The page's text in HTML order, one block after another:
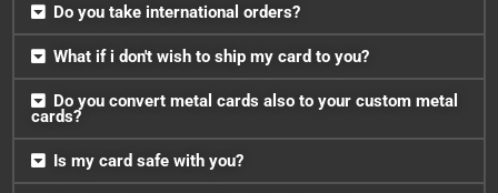
Do you take international orders?
What if i don't wish to ship my card to you?
Do you convert metal cards also to your custom metal
cards?
Is my card safe with you?